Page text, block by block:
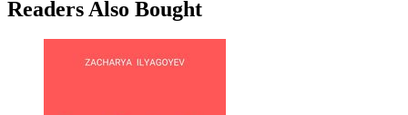
Readers Also Bought